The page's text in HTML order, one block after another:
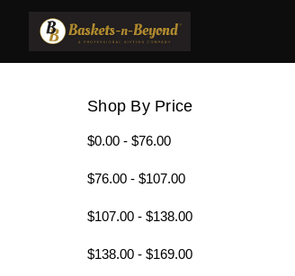
Shop By Price
$0.00 - $76.00
$76.00 - $107.00
$107.00 - $138.00
$138.00 - $169.00